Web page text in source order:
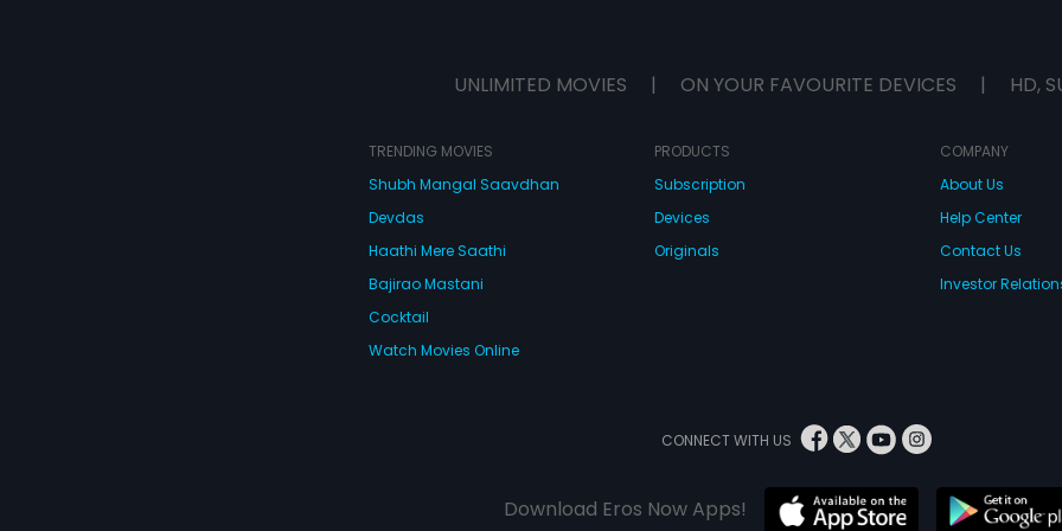
UNLIMITED MOVIES | ON YOUR FAVOURITE DEVICES | HD,
TRENDING MOVIES
Shubh Mangal Saavdhan
Devdas
Haathi Mere Saathi
Bajirao Mastani
Cocktail
Watch Movies Online
PRODUCTS
Subscription
Devices
Originals
COMPANY
About Us
Help Center
Contact Us
Investor
CONNECT WITH US
Download Eros Now Apps!